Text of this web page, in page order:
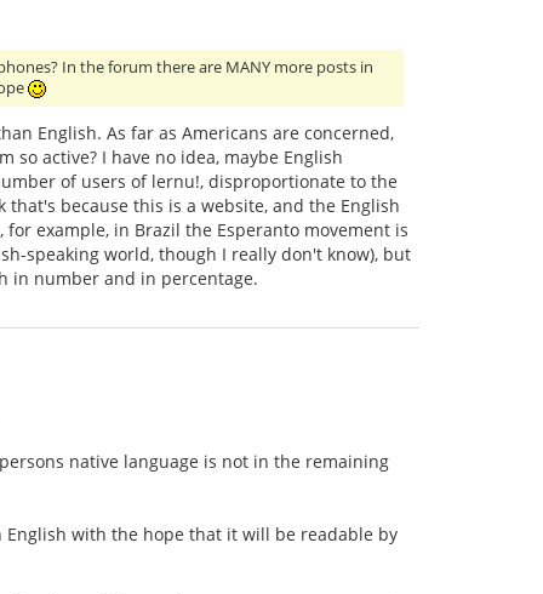
In the forum there are MANY more posts in
English. As far as Americans are concerned,
so active? I have no idea, maybe English
of users of lernu!, disproportionate to the
because this is a website, and the English
example, in Brazil the Esperanto movement is
speaking world, though I really don't know), but
in number and in percentage.
native language is not in the remaining
with the hope that it will be readable by